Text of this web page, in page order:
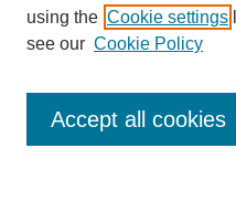
Disciplines
Authors
Enter search terms:
using the Cookie settings
see our Cookie Policy
Accept all cookies